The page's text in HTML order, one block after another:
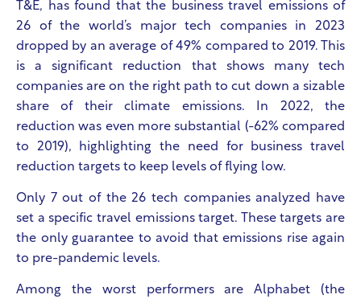
T&E, has found that the business travel emissions of
26 of the world’s major tech companies in 2023
dropped by an average of 49% compared to 2019. This
is a significant reduction that shows many tech
companies are on the right path to cut down a sizable
share of their climate emissions. In 2022, the
reduction was even more substantial (-62% compared
to 2019), highlighting the need for business travel
reduction targets to keep levels of flying low.
Only 7 out of the 26 tech companies analyzed have
set a specific travel emissions target. These targets are
the only guarantee to avoid that emissions rise again
to pre-pandemic levels.
Among the worst performers are Alphabet (the